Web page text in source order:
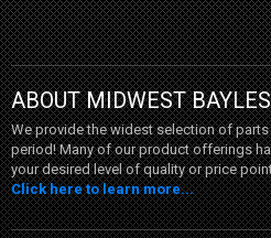
ABOUT MIDWEST
We provide the widest selection of parts
period! Many of our product offerings
your desired level of quality or price
Click here to learn more...